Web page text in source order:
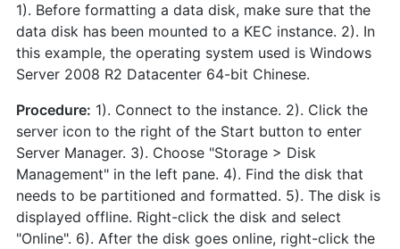
1). Before formatting a data disk, make sure that the
data disk has been mounted to a KEC instance. 2). In
this example, the operating system used is Windows
Server 2008 R2 Datacenter 64-bit Chinese.
Procedure: 1). Connect to the instance. 2). Click the
server icon to the right of the Start button to enter
Server Manager. 3). Choose "Storage > Disk
Management" in the left pane. 4). Find the disk that
needs to be partitioned and formatted. 5). The disk is
displayed offline. Right-click the disk and select
"Online". 6). After the disk goes online, right-click the